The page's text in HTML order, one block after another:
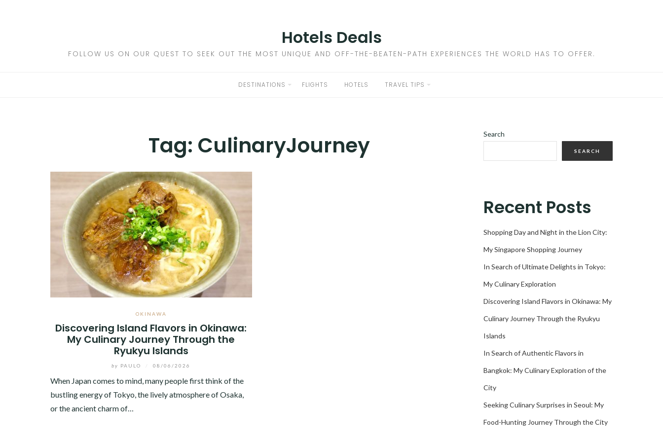
Hotels Deals
FOLLOW US ON OUR QUEST TO SEEK OUT THE MOST UNIQUE AND OFF-THE-BEATEN-PATH EXPERIENCES THE WORLD HAS TO OFFER.
DESTINATIONS FLIGHTS HOTELS TRAVEL TIPS
Tag: CulinaryJourney
OKINAWA
Discovering Island Flavors in Okinawa:
My Culinary Journey Through the
Ryukyu Islands
by PAULO 08/06/2026
When Japan comes to mind, many people first think of the
bustling energy of Tokyo, the lively atmosphere of Osaka,
or the ancient charm of…
Search
SEARCH
Recent Posts
Shopping Day and Night in the Lion City:
My Singapore Shopping Journey
In Search of Ultimate Delights in Tokyo:
My Culinary Exploration
Discovering Island Flavors in Okinawa: My
Culinary Journey Through the Ryukyu
Islands
In Search of Authentic Flavors in
Bangkok: My Culinary Exploration of the
City
Seeking Culinary Surprises in Seoul: My
Food-Hunting Journey Through the City